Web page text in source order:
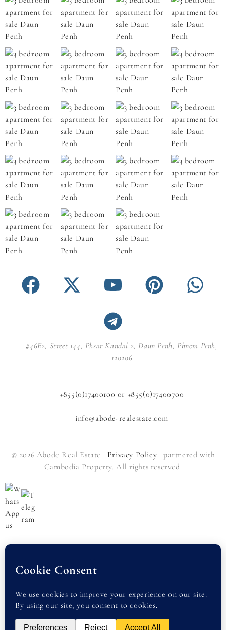
#46E2, Street 144, Phsar Kandal 2, Daun Penh, Phnom Penh,
120206
+855(0)17400100 or +855(0)17400700
info@abode-realestate.com
© 2026 Abode Real Estate | Privacy Policy | partnered with
Cambodia Property. All rights reserved.